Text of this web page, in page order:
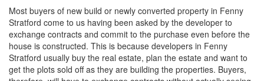
Most buyers of new build or newly converted property in Fenny
Stratford come to us having been asked by the developer to
exchange contracts and commit to the purchase even before the
house is constructed. This is because developers in Fenny
Stratford usually buy the real estate, plan the estate and want to
get the plots sold off as they are building the properties. Buyers,